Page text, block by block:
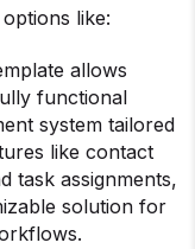
like:
allows
functional
system tailored
like contact
task assignments,
solution for